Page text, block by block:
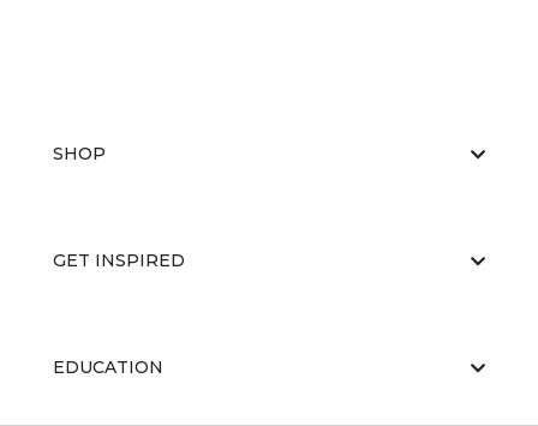
SHOP
GET INSPIRED
EDUCATION